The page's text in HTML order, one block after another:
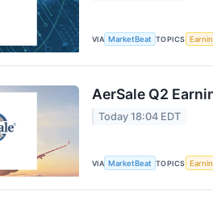
VIA MarketBeat TOPICS
AerSale Q2
Today 18:04 EDT
VIA MarketBeat TOPICS